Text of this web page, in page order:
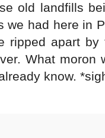
old landfills
we had here in
ripped apart
What
know.